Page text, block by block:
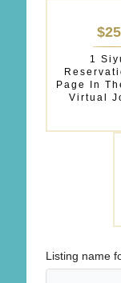
1
Page In
Virtual
Listing name